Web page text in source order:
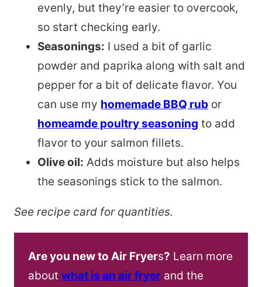
evenly, but they’re easier to overcook,
so start checking early.
Seasonings: I used a bit of garlic
powder and paprika along with salt and
pepper for a bit of delicate flavor. You
can use my homemade BBQ rub or
homeamde poultry seasoning to add
flavor to your salmon fillets.
Olive oil: Adds moisture but also helps
the seasonings stick to the salmon.
See recipe card for quantities.
Are you new to Air Fryers? Learn more
about what is an air fryer and the